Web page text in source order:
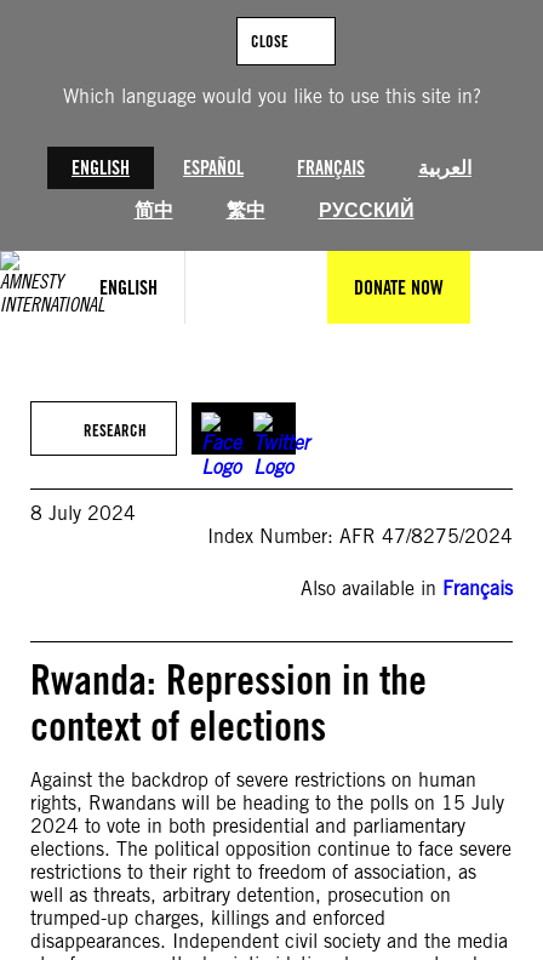
Which language would you like to use this site in?
ENGLISH ESPAÑOL FRANÇAIS
العربية
简中
繁中 РУССКИЙ
CLOSE
ENGLISH DONATE NOW
RESEARCH
8 July 2024
Index Number: AFR 47/8275/2024
Also available in Français
Rwanda: Repression in the
context of elections
Against the backdrop of severe restrictions on human
rights, Rwandans will be heading to the polls on 15 July
2024 to vote in both presidential and parliamentary
elections. The political opposition continue to face severe
restrictions to their right to freedom of association, as
well as threats, arbitrary detention, prosecution on
trumped-up charges, killings and enforced
disappearances. Independent civil society and the media